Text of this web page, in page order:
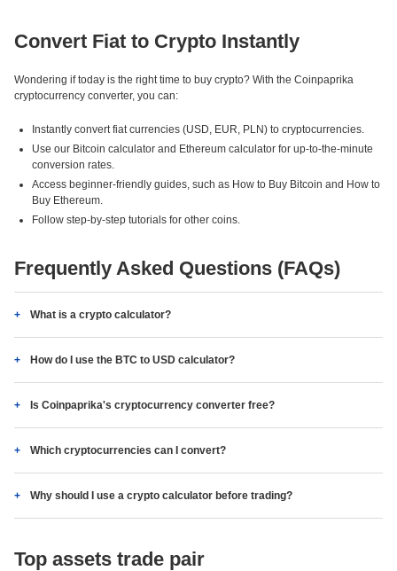
Convert Fiat to Crypto Instantly
Wondering if today is the right time to buy crypto? With the Coinpaprika
cryptocurrency converter, you can:
Instantly convert fiat currencies (USD, EUR, PLN) to cryptocurrencies.
Use our Bitcoin calculator and Ethereum calculator for up-to-the-minute
conversion rates.
Access beginner-friendly guides, such as How to Buy Bitcoin and How to
Buy Ethereum.
Follow step-by-step tutorials for other coins.
Frequently Asked Questions (FAQs)
What is a crypto calculator?
How do I use the BTC to USD calculator?
Is Coinpaprika's cryptocurrency converter free?
Which cryptocurrencies can I convert?
Why should I use a crypto calculator before trading?
Top assets trade pair